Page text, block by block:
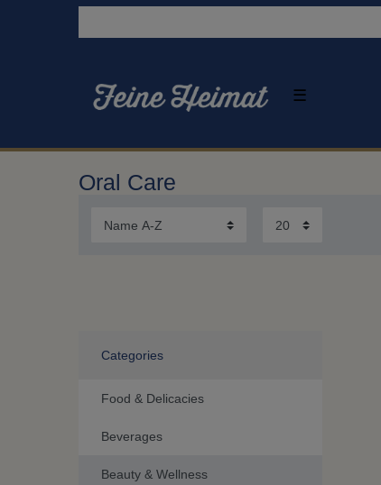
☰
Oral Care
Categories
Food & Delicacies
Beverages
Beauty & Wellness